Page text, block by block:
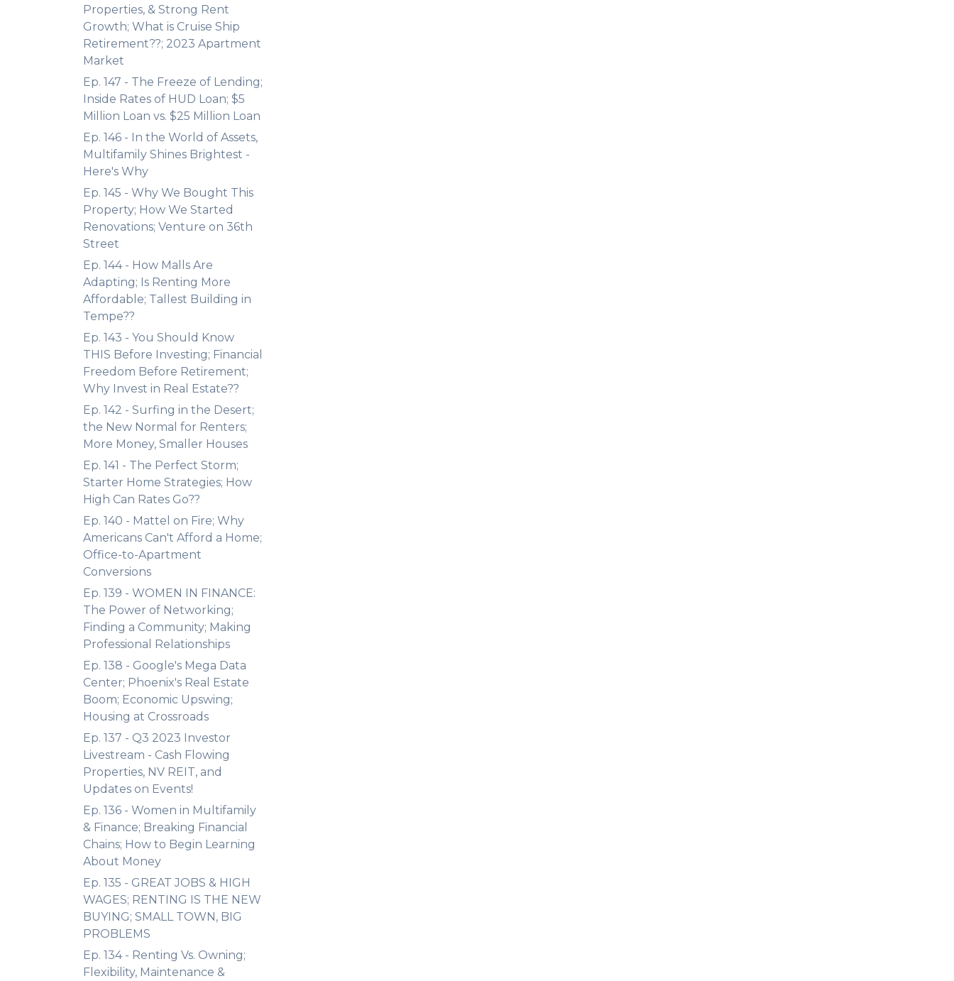
Properties, & Strong Rent
Growth; What is Cruise Ship
Retirement??; 2023 Apartment
Market
Ep. 147 - The Freeze of Lending;
Inside Rates of HUD Loan; $5
Million Loan vs. $25 Million Loan
Ep. 146 - In the World of Assets,
Multifamily Shines Brightest -
Here's Why
Ep. 145 - Why We Bought This
Property; How We Started
Renovations; Venture on 36th
Street
Ep. 144 - How Malls Are
Adapting; Is Renting More
Affordable; Tallest Building in
Tempe??
Ep. 143 - You Should Know
THIS Before Investing; Financial
Freedom Before Retirement;
Why Invest in Real Estate??
Ep. 142 - Surfing in the Desert;
the New Normal for Renters;
More Money, Smaller Houses
Ep. 141 - The Perfect Storm;
Starter Home Strategies; How
High Can Rates Go??
Ep. 140 - Mattel on Fire; Why
Americans Can't Afford a Home;
Office-to-Apartment
Conversions
Ep. 139 - WOMEN IN FINANCE:
The Power of Networking;
Finding a Community; Making
Professional Relationships
Ep. 138 - Google's Mega Data
Center; Phoenix's Real Estate
Boom; Economic Upswing;
Housing at Crossroads
Ep. 137 - Q3 2023 Investor
Livestream - Cash Flowing
Properties, NV REIT, and
Updates on Events!
Ep. 136 - Women in Multifamily
& Finance; Breaking Financial
Chains; How to Begin Learning
About Money
Ep. 135 - GREAT JOBS & HIGH
WAGES; RENTING IS THE NEW
BUYING; SMALL TOWN, BIG
PROBLEMS
Ep. 134 - Renting Vs. Owning;
Flexibility, Maintenance &